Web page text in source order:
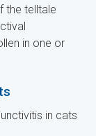
the telltale
in one or
in cats